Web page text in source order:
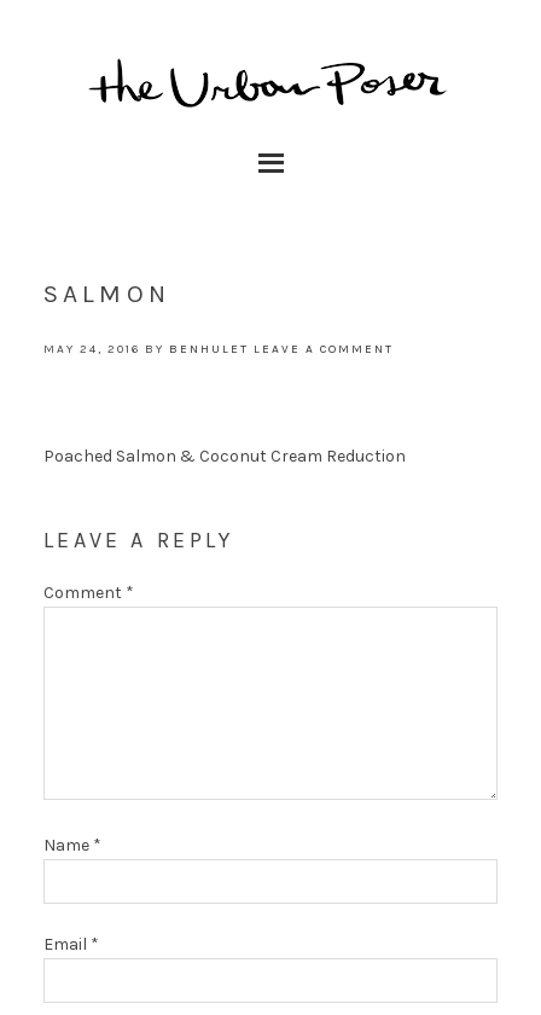
SALMON
MAY 24, 2016 BY BENHULET LEAVE A COMMENT
Poached Salmon & Coconut Cream Reduction
LEAVE A REPLY
Comment *
Name *
Email *